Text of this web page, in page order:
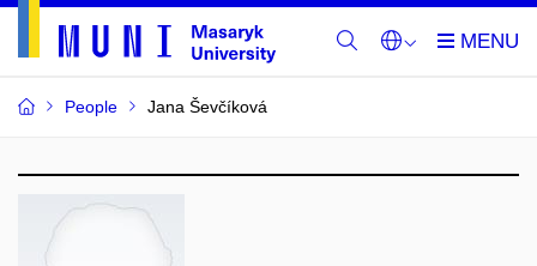
People Jana Ševčíková